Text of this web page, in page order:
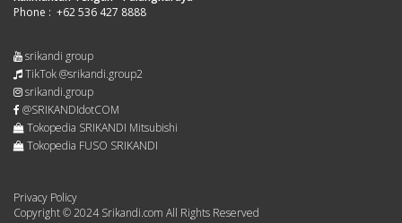
Phone : +62 536 427 8888
srikandi group
TikTok @srikandi.group2
srikandi.group
@SRIKANDIdotCOM
Tokopedia SRIKANDI Mitsubishi
Tokopedia FUSO SRIKANDI
Privacy Policy
Copyright © 2024 Srikandi.com All Rights Reserved